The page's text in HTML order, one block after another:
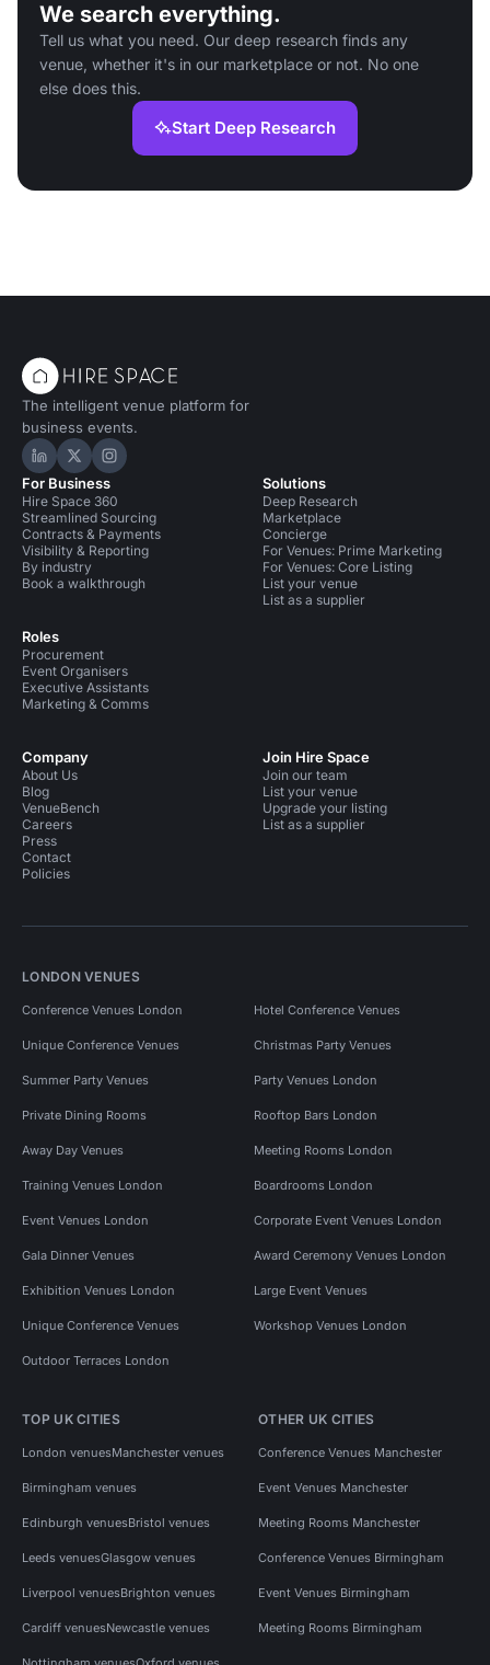
We search everything.
Tell us what you need. Our deep research finds any
venue, whether it's in our marketplace or not. No one
else does this.
Start Deep Research
The intelligent venue platform for
business events.
Hire Space on LinkedIn
Hire Space on X
Hire Space on Instagram
For Business
Hire Space 360
Streamlined Sourcing
Contracts & Payments
Visibility & Reporting
By industry
Book a walkthrough
Roles
Procurement
Event Organisers
Executive Assistants
Marketing & Comms
Solutions
Deep Research
Marketplace
Concierge
For Venues: Prime Marketing
For Venues: Core Listing
List your venue
List as a supplier
Company
About Us
Blog
VenueBench
Careers
Press
Contact
Policies
Join Hire Space
Join our team
List your venue
Upgrade your listing
List as a supplier
LONDON VENUES
Conference Venues London Hotel Conference Venues
Unique Conference Venues Christmas Party Venues
Summer Party Venues Party Venues London
Private Dining Rooms Rooftop Bars London
Away Day Venues Meeting Rooms London
Training Venues London Boardrooms London
Event Venues London Corporate Event Venues London
Gala Dinner Venues Award Ceremony Venues London
Exhibition Venues London Large Event Venues
Unique Conference Venues Workshop Venues London
Outdoor Terraces London
TOP UK CITIES
London venuesManchester venues
Birmingham venues
Edinburgh venuesBristol venues
Leeds venuesGlasgow venues
Liverpool venuesBrighton venues
Cardiff venuesNewcastle venues
OTHER UK CITIES
Conference Venues Manchester
Event Venues Manchester
Meeting Rooms Manchester
Conference Venues Birmingham
Event Venues Birmingham
Meeting Rooms Birmingham